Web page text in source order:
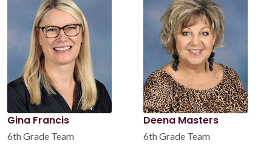
Gina Francis
6th Grade Team
Deena Masters
6th Grade Team